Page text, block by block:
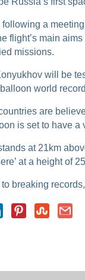
a
flight’s main
missions.
will be
world
are
is set to have
at 21km
at a height of
breaking